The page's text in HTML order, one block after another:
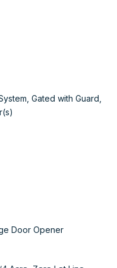
Gated with Guard,
Door Opener